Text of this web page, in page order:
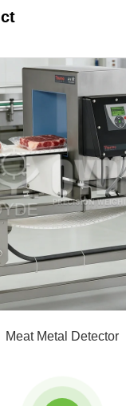
Meat Metal Detector